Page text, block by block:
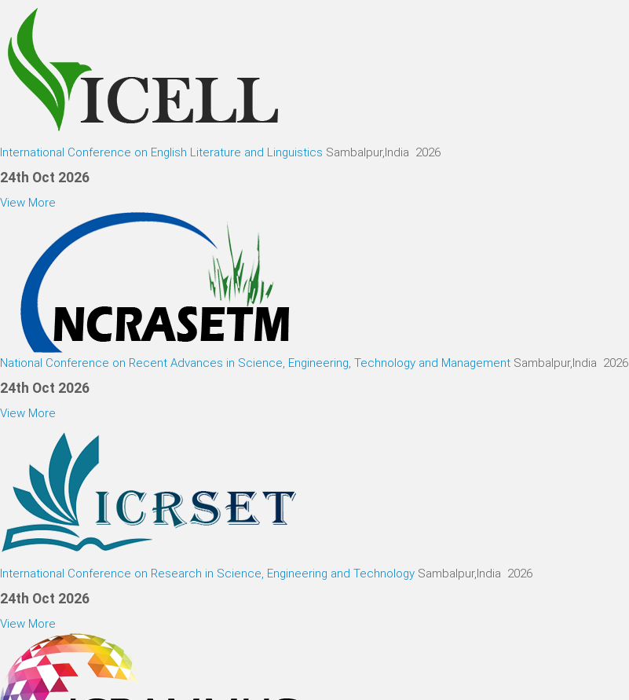
International Conference on English Literature and Linguistics Sambalpur,India 2026
24th Oct 2026
View More
National Conference on Recent Advances in Science, Engineering, Technology and Management Sambalpur,India 2026
24th Oct 2026
View More
International Conference on Research in Science, Engineering and Technology Sambalpur,India 2026
24th Oct 2026
View More